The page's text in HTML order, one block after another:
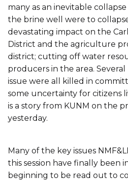
many as an inevitable
the brine well were to
devastating impact on the
District and the agriculture
district; cutting off water
producers in the area.
issue were all killed in
some uncertainty for citizens
is a story from KUNM on the
yesterday.
Many of the key issues
this session have finally been
beginning to be read out to